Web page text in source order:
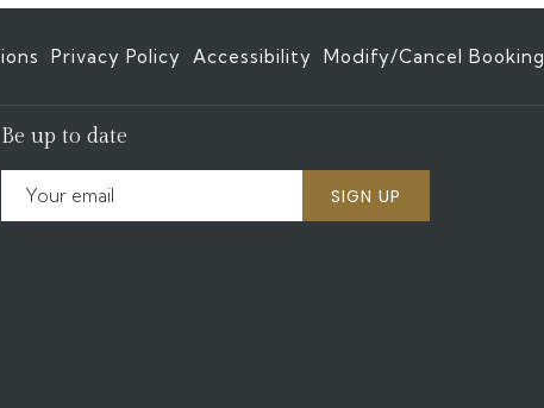
Privacy Policy Accessibility Modify/Cancel Booking
Be up to date
SIGN UP